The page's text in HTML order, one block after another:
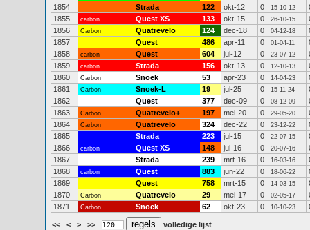
1854
Strada 122 okt-12 0 15-10-12
1855
carbon Quest XS 133 okt-15 0 26-10-15
1856
Carbon Quatrevelo 124 dec-18 0 04-12-18
1857
Quest 486 apr-11 0 01-04-11
1858
carbon Quest 604 jul-12 0 23-07-12
1859
carbon Strada 156 okt-13 0 12-10-13
1860
Carbon Snoek 53 apr-23 0 14-04-23
1861
Carbon Snoek-L 19 jul-25 0 15-11-24
1862
Quest 377 dec-09 0 08-12-09
1863
Carbon Quatrevelo+ 197 mei-20 0 29-05-20
1864
Carbon Quatrevelo 324 dec-22 0 23-12-22
1865
Strada 223 jul-15 0 22-07-15
1866
carbon Quest XS 148 jul-16 0 20-07-16
1867
Strada 239 mrt-16 0 16-03-16
1868
carbon Quest 883 jun-22 0 18-06-22
1869
Quest 758 mrt-15 0 14-03-15
1870
Carbon Quatrevelo 29 mei-17 0 02-05-17
1871
Carbon Snoek 62 okt-23 0 10-10-23
<< < > >>
volledige lijst